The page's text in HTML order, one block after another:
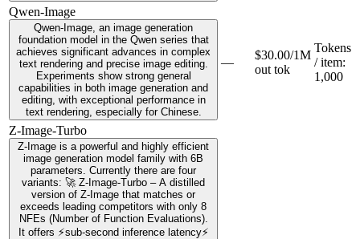
Qwen-Image
Qwen-Image, an image generation
foundation model in the Qwen series that
achieves significant advances in complex
text rendering and precise image editing.
Experiments show strong general
capabilities in both image generation and
editing, with exceptional performance in
text rendering, especially for Chinese.
—
$30.00/1M
out tok
Tokens
/ item:
1,000
Z-Image-Turbo
Z-Image is a powerful and highly efficient
image generation model family with 6B
parameters. Currently there are four
variants: 🚀 Z-Image-Turbo – A distilled
version of Z-Image that matches or
exceeds leading competitors with only 8
NFEs (Number of Function Evaluations).
It offers ⚡️sub-second inference latency⚡️